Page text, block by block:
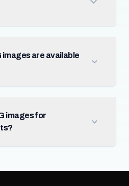
images are available
images for